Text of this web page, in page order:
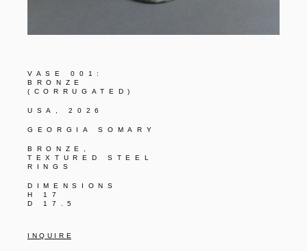
VASE 001:
BRONZE
(CORRUGATED)
USA, 2026
GEORGIA SOMARY
BRONZE,
TEXTURED STEEL
RINGS
DIMENSIONS
H 17
D 17.5
I N Q U I R E